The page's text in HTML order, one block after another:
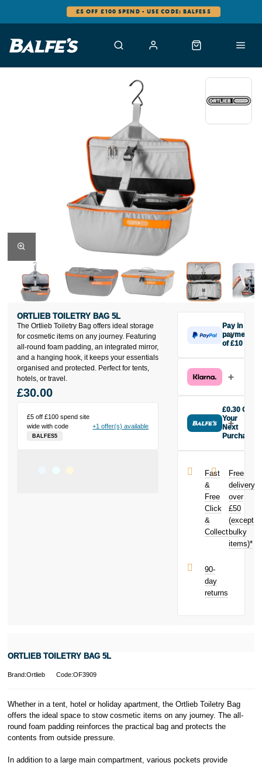
£5 OFF £100 SPEND - USE CODE: BALFES5
The Ortlieb Toiletry Bag offers ideal storage
for cosmetic items on any journey. Featuring
all-round foam padding, an integrated mirror,
and a hanging hook, it keeps your essentials
organised and protected. Perfect for tents,
hotels, or travel.
ORTLIEB TOILETRY BAG 5L
£5 off £100 spend site
wide with code
BALFES5
+1 offer(s) available
£30.00
Pay in 3
payments
of £10
£10 today,
then pay the
interest-free
monthly
payments.
Available on
£3,000. Apply
easily and get
an instant
decision.
Subject to status.
Terms and
Conditions apply.
UK residents
PayPal is a
responsible
22-24 Boulevard
Royal, L-2449,
Luxembourg.
£0.30 Off
Your
Next
Purchase
today and
£0.30
toward your
next purchase!
Fast
&
Free
Click
&
Collect
Free
delivery
over
£50
(except
bulky
items)*
90-
day
returns
ORTLIEB TOILETRY BAG 5L
Brand:Ortlieb Code:OF3909
Whether in a tent, hotel or holiday apartment, the Ortlieb Toiletry Bag
offers the ideal space to stow cosmetic items on any journey. The all-
round foam padding reinforces the practical bag and protects the
contents from outside pressure.
In addition to a large main compartment, various pockets provide